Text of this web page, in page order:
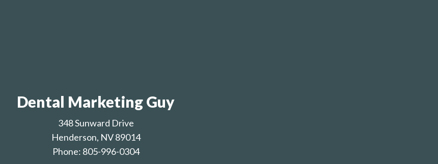
Dental Marketing Guy
348 Sunward Drive
Henderson, NV 89014
Phone: 805-996-0304